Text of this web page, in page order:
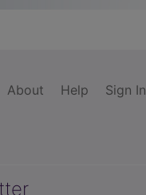
About Help Sign In